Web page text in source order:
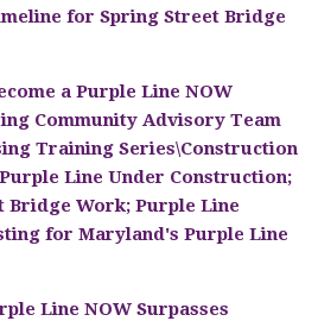
for Spring Street Bridge
a Purple Line NOW
Community Advisory Team
Training Series\Construction
Line Under Construction;
Bridge Work; Purple Line
for Maryland's Purple Line
Line NOW Surpasses